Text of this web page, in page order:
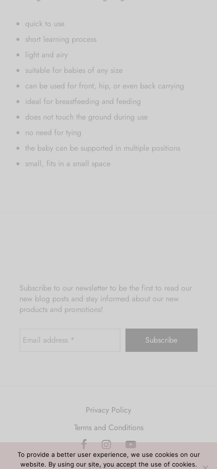
quick to use
short learning process
light and airy
suitable for babies of any size
can be used for front, hip, or even back carrying
ideal for breastfeeding and feeding
does not touch the ground during use
no need for tying
the baby can be supported in multiple positions
small, fits in a small space
Subscribe to our newsletter to be the first to read our
new blog posts and stay informed about our new
products and promotions!
Privacy Policy
Terms and Conditions
©2026 EmaDesign
To provide a better user experience, we use cookies on our
website. By using our site, you accept the use of cookies.